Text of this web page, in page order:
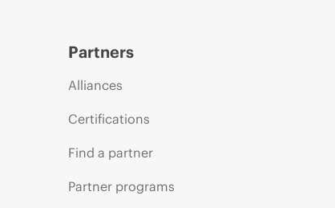
Partners
Alliances
Certifications
Find a partner
Partner programs